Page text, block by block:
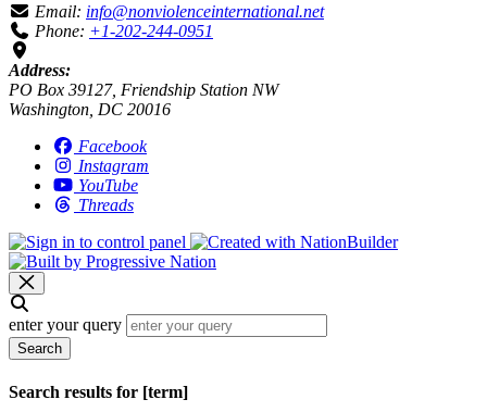
Email: info@nonviolenceinternational.net
Phone: +1-202-244-0951
Address:
PO Box 39127, Friendship Station NW
Washington, DC 20016
Facebook
Instagram
YouTube
Threads
enter your query
Search
Search results for [term]